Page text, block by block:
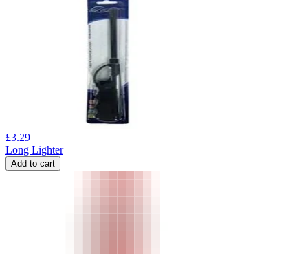
£3.29
Long Lighter
Add to cart